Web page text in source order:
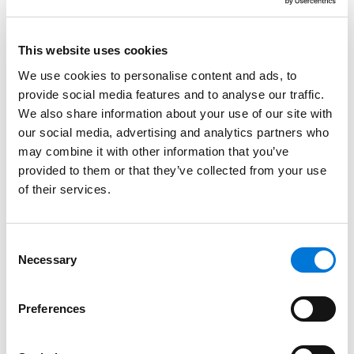
This website uses cookies
We use cookies to personalise content and ads, to
provide social media features and to analyse our traffic.
We also share information about your use of our site with
our social media, advertising and analytics partners who
may combine it with other information that you’ve
provided to them or that they’ve collected from your use
of their services.
Selection
Necessary
Preferences
Joel Taylor
Robert Thompson
Richard Van Wagoner
Richard Vazquez
Brenda Weinberg
Heather White
Scott Young
Spencer Fane announced Hawkins will serve as Office
Managing Partner in Utah and Crane will join the firm’s
Executive Committee.
“Snow Christensen is a firm that holds fast to core
values that are central to the identity of both our
firms, which is an alignment that has fostered an early